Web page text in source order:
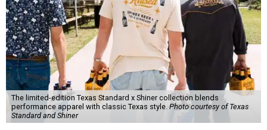
The limited-edition Texas Standard x Shiner collection blends
performance apparel with classic Texas style.Photo courtesy of Texas
Standard and Shiner